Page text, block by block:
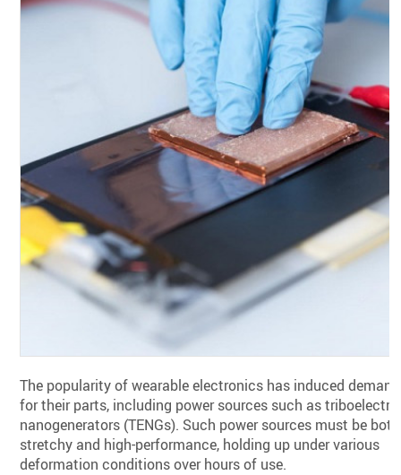
The popularity of wearable electronics has induced demand
for their parts, including power sources such as
nanogenerators (TENGs). Such power sources must be both
stretchy and high-performance, holding up under various
deformation conditions over hours of use.